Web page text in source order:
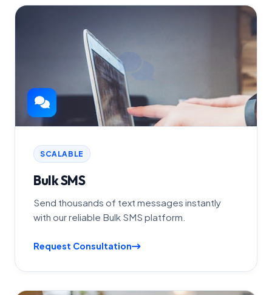
SCALABLE
Bulk SMS
Send thousands of text messages instantly
with our reliable Bulk SMS platform.
Request Consultation